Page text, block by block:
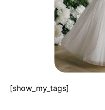
[show_my_tags]